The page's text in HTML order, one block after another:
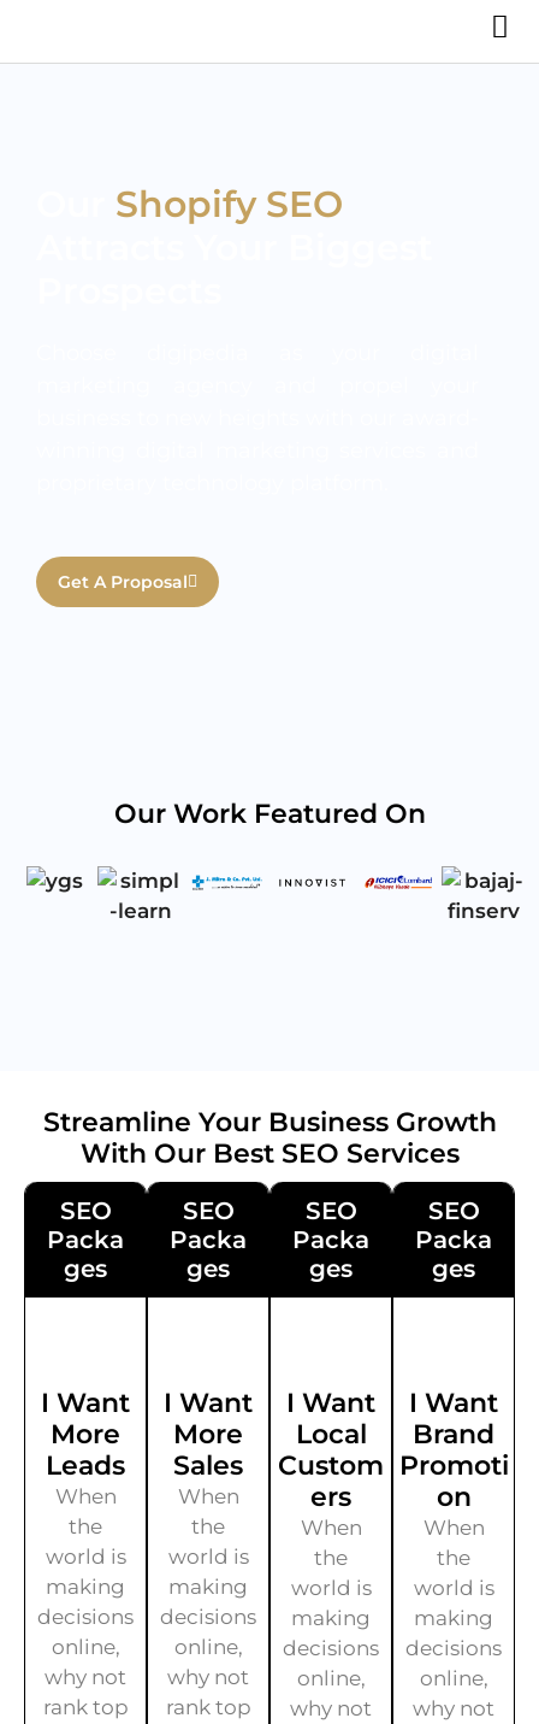
Shopify SEO
Get A Proposal
Our Work Featured On
Streamline Your Business Growth
With Our Best SEO Services
SEO
Packa
Ges
I Want
More
Leads
When
the
world is
making
decisions
online,
why not
rank top
SEO
Packa
Ges
I Want
More
Sales
When
the
world is
making
decisions
online,
why not
rank top
SEO
Packa
Ges
I Want
Local
Custom
Ers
When
the
world is
making
decisions
online,
why not
SEO
Packa
Ges
I Want
Brand
Promoti
On
When
the
world is
making
decisions
online,
why not